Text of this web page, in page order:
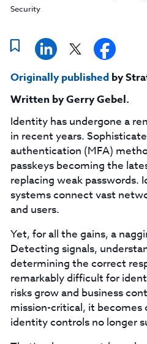
Security
Originally published by
Written byGerry Gebel.
Identity has undergone a
in recent years.
authentication (MFA)
passkeys becoming the
replacing weak passwords.
systems connect vast
and users.
Yet, for all the gains, a
Detecting signals,
determining the correct
remarkably difficult for
risks grow and business
mission-critical, it
identity controls no longer